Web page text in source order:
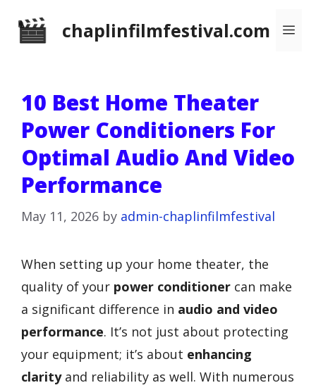
chaplinfilmfestival.com
10 Best Home Theater
Power Conditioners For
Optimal Audio And Video
Performance
May 11, 2026 by admin-chaplinfilmfestival
When setting up your home theater, the
quality of your power conditioner can make
a significant difference in audio and video
performance. It’s not just about protecting
your equipment; it’s about enhancing
clarityand reliability as well. With numerous